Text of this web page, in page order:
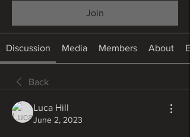
Join
Discussion Media Members About
Back
Luca Hill
June 2, 2023